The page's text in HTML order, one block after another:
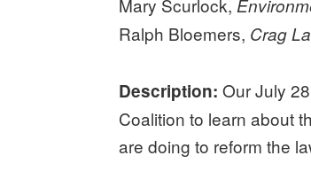
Ralph Bloemers, Crag
Description: Our July
Coalition to learn about
are doing to reform the